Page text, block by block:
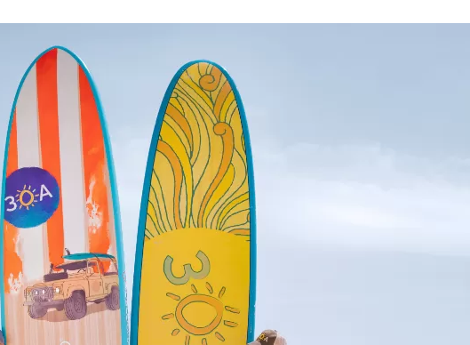
News
Things To Do
Real Estate
Media
Social
Contact
Sign up for beach news and local updates—plus a
chance to win a $500 30A gift basket. One winner